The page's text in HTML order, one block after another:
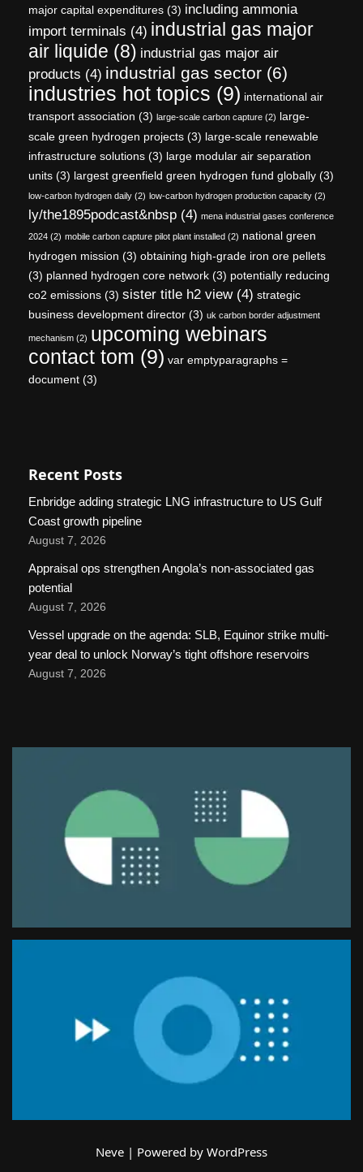
major capital expenditures (3) including ammonia
import terminals (4) industrial gas major
air liquide (8) industrial gas major air
products (4) industrial gas sector (6)
industries hot topics (9) international air
transport association (3) large-scale carbon capture (2) large-
scale green hydrogen projects (3) large-scale renewable
infrastructure solutions (3) large modular air separation
units (3) largest greenfield green hydrogen fund globally (3)
low-carbon hydrogen daily (2) low-carbon hydrogen production capacity (2)
ly/the1895podcast&nbsp (4) mena industrial gases conference
2024 (2) mobile carbon capture pilot plant installed (2) national green
hydrogen mission (3) obtaining high-grade iron ore pellets
(3) planned hydrogen core network (3) potentially reducing
co2 emissions (3) sister title h2 view(4) strategic
business development director (3) uk carbon border adjustment
mechanism (2) upcoming webinars
contact tom (9) var emptyparagraphs =
document (3)
Recent Posts
Enbridge adding strategic LNG infrastructure to US Gulf
Coast growth pipeline
August 7, 2026
Appraisal ops strengthen Angola’s non-associated gas
potential
August 7, 2026
Vessel upgrade on the agenda: SLB, Equinor strike multi-
year deal to unlock Norway’s tight offshore reservoirs
August 7, 2026
Neve | Powered by WordPress